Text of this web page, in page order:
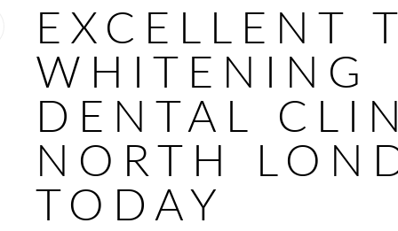
EXCELLENT
WHITENING
DENTAL
NORTH
TODAY